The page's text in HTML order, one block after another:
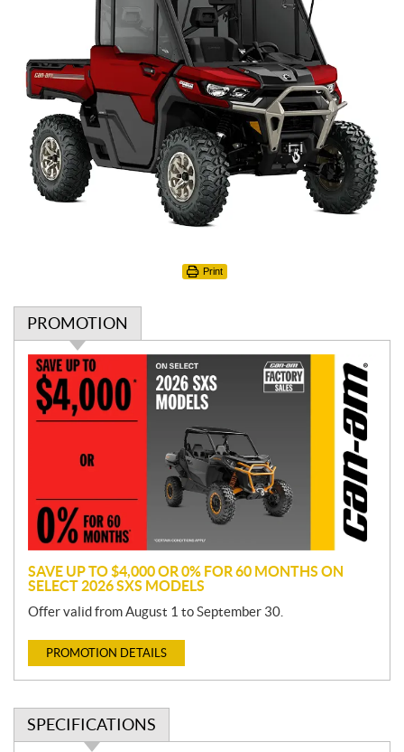
Print
PROMOTION
P
o
m
o
n
SAVE UP TO $4,000 OR 0% FOR 60 MONTHS ON
SELECT 2026 SXS MODELS
Offer valid from August 1 to September 30.
PROMOTION DETAILS
SPECIFICATIONS